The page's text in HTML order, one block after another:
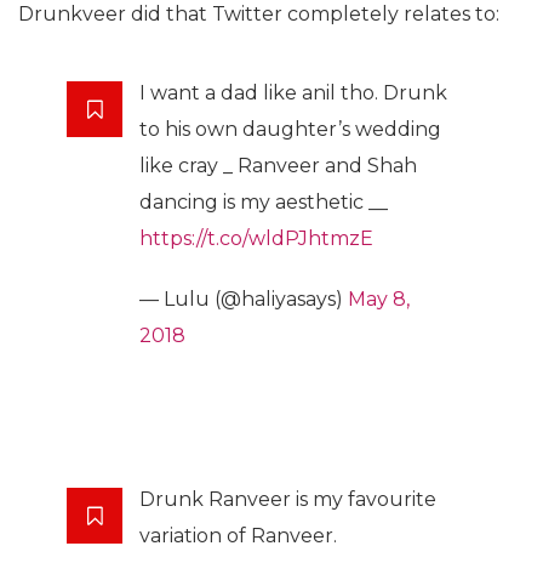
Drunkveer did that Twitter completely relates to:
I want a dad like anil tho. Drunk
to his own daughter’s wedding
like cray _ Ranveer and Shah
dancing is my aesthetic __
https://t.co/wldPJhtmzE
— Lulu (@haliyasays) May 8,
2018
Drunk Ranveer is my favourite
variation of Ranveer.